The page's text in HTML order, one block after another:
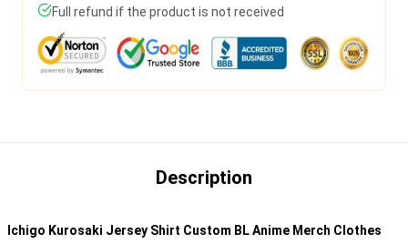
Full refund if the product is not received
Description
Ichigo Kurosaki Jersey Shirt Custom BL Anime Merch Clothes